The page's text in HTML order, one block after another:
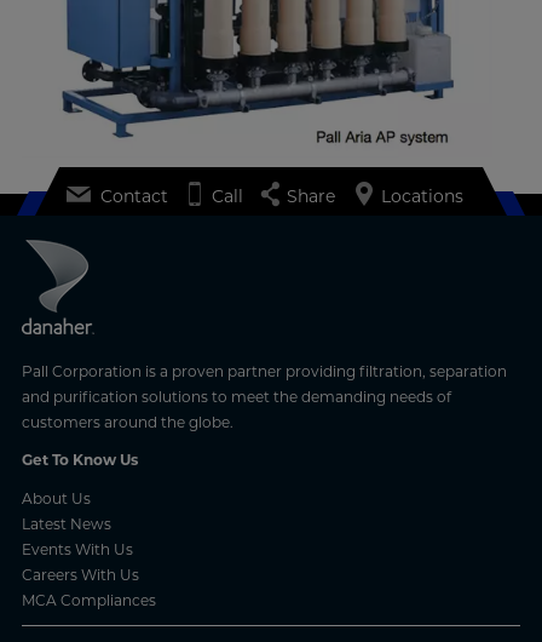
Pall Corporation is a proven partner providing filtration, separation
and purification solutions to meet the demanding needs of
customers around the globe.
Get To Know Us
About Us
Latest News
Events With Us
Careers With Us
MCA Compliances
Contact Call Share Locations